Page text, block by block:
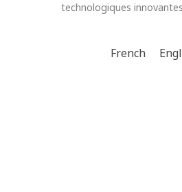
technologiques
French